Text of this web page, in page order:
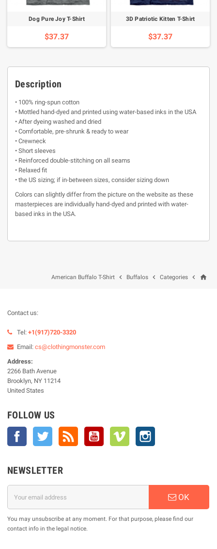
Dog Pure Joy T-Shirt
$37.37
3D Patriotic Kitten T-Shirt
$37.37
Description
• 100% ring-spun cotton
• Mottled hand-dyed and printed using water-based inks in the USA
• After dyeing washed and dried
• Comfortable, pre-shrunk & ready to wear
• Crewneck
• Short sleeves
• Reinforced double-stitching on all seams
• Relaxed fit
• the US sizing; if in-between sizes, consider sizing down
Colors can slightly differ from the picture on the website as these
masterpieces are individually hand-dyed and printed with water-
based inks in the USA.
home

Categories

Buffalos

American Buffalo T-Shirt
Contact us:
Tel: +1(917)720-3320
Email: cs@clothingmonster.com
Address:
2266 Bath Avenue
Brooklyn, NY 11214
United States
FOLLOW US
Facebook Twitter YouTube Vimeo
NEWSLETTER
OK
You may unsubscribe at any moment. For that purpose, please find our
contact info in the legal notice.